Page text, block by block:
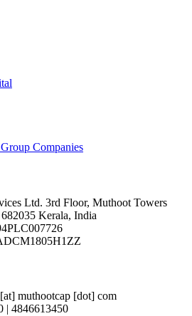
Companies
Ltd. 3rd Floor, Muthoot Towers
Kerala, India
muthootcap [dot] com
| 4846613450